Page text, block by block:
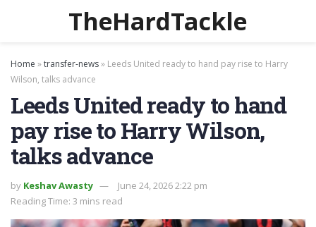
TheHardTackle
Home »transfer-news» Leeds United ready to hand pay rise to Harry
Wilson, talks advance
Leeds United ready to hand
pay rise to Harry Wilson,
talks advance
by Keshav Awasty
June 24, 2026 2:22 pm
Reading Time: 3 mins read